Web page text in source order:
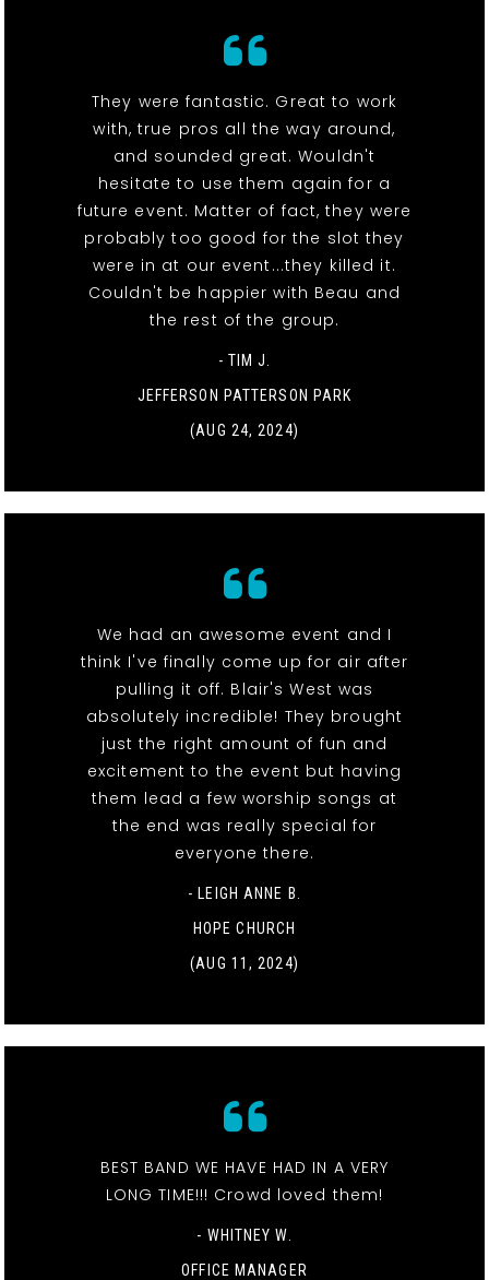
They were fantastic. Great to work
with, true pros all the way around,
and sounded great. Wouldn't
hesitate to use them again for a
future event. Matter of fact, they were
probably too good for the slot they
were in at our event...they killed it.
Couldn't be happier with Beau and
the rest of the group.
- TIM J.
JEFFERSON PATTERSON PARK
(AUG 24, 2024)
We had an awesome event and I
think I've finally come up for air after
pulling it off. Blair's West was
absolutely incredible! They brought
just the right amount of fun and
excitement to the event but having
them lead a few worship songs at
the end was really special for
everyone there.
- LEIGH ANNE B.
HOPE CHURCH
(AUG 11, 2024)
BEST BAND WE HAVE HAD IN A VERY
LONG TIME!!! Crowd loved them!
- WHITNEY W.
OFFICE MANAGER